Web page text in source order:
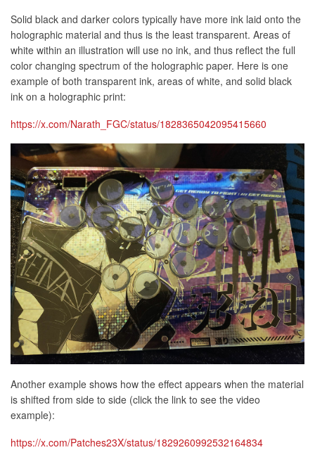
Solid black and darker colors typically have more ink laid onto the
holographic material and thus is the least transparent. Areas of
white within an illustration will use no ink, and thus reflect the full
color changing spectrum of the holographic paper. Here is one
example of both transparent ink, areas of white, and solid black
ink on a holographic print:
https://x.com/Narath_FGC/status/1828365042095415660
Another example shows how the effect appears when the material
is shifted from side to side (click the link to see the video
example):
https://x.com/Patches23X/status/1829260992532164834